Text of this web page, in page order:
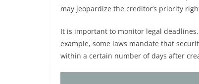
may jeopardize the creditor’s priority
It is important to monitor legal
example, some laws mandate that
within a certain number of days after